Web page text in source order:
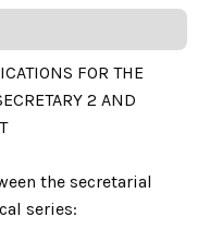
FOR THE
2 AND
the secretarial
series: